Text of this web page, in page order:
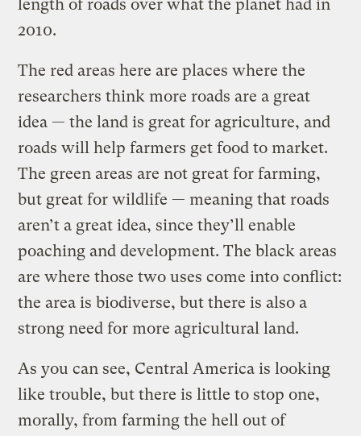
length of roads over what the planet had in
2010.
The red areas here are places where the
researchers think more roads are a great
idea — the land is great for agriculture, and
roads will help farmers get food to market.
The green areas are not great for farming,
but great for wildlife — meaning that roads
aren’t a great idea, since they’ll enable
poaching and development. The black areas
are where those two uses come into conflict:
the area is biodiverse, but there is also a
strong need for more agricultural land.
As you can see, Central America is looking
like trouble, but there is little to stop one,
morally, from farming the hell out of